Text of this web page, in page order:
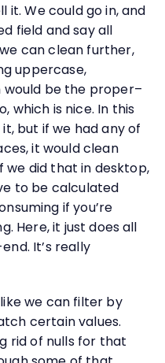
it. We could go in, and
field and say all
can clean further,
uppercase,
would be the proper–
which is nice. In this
but if we had any of
it would clean
we did that in desktop,
to be calculated
if you’re
Here, it just does all
It’s really
we can filter by
certain values.
rid of nulls for that